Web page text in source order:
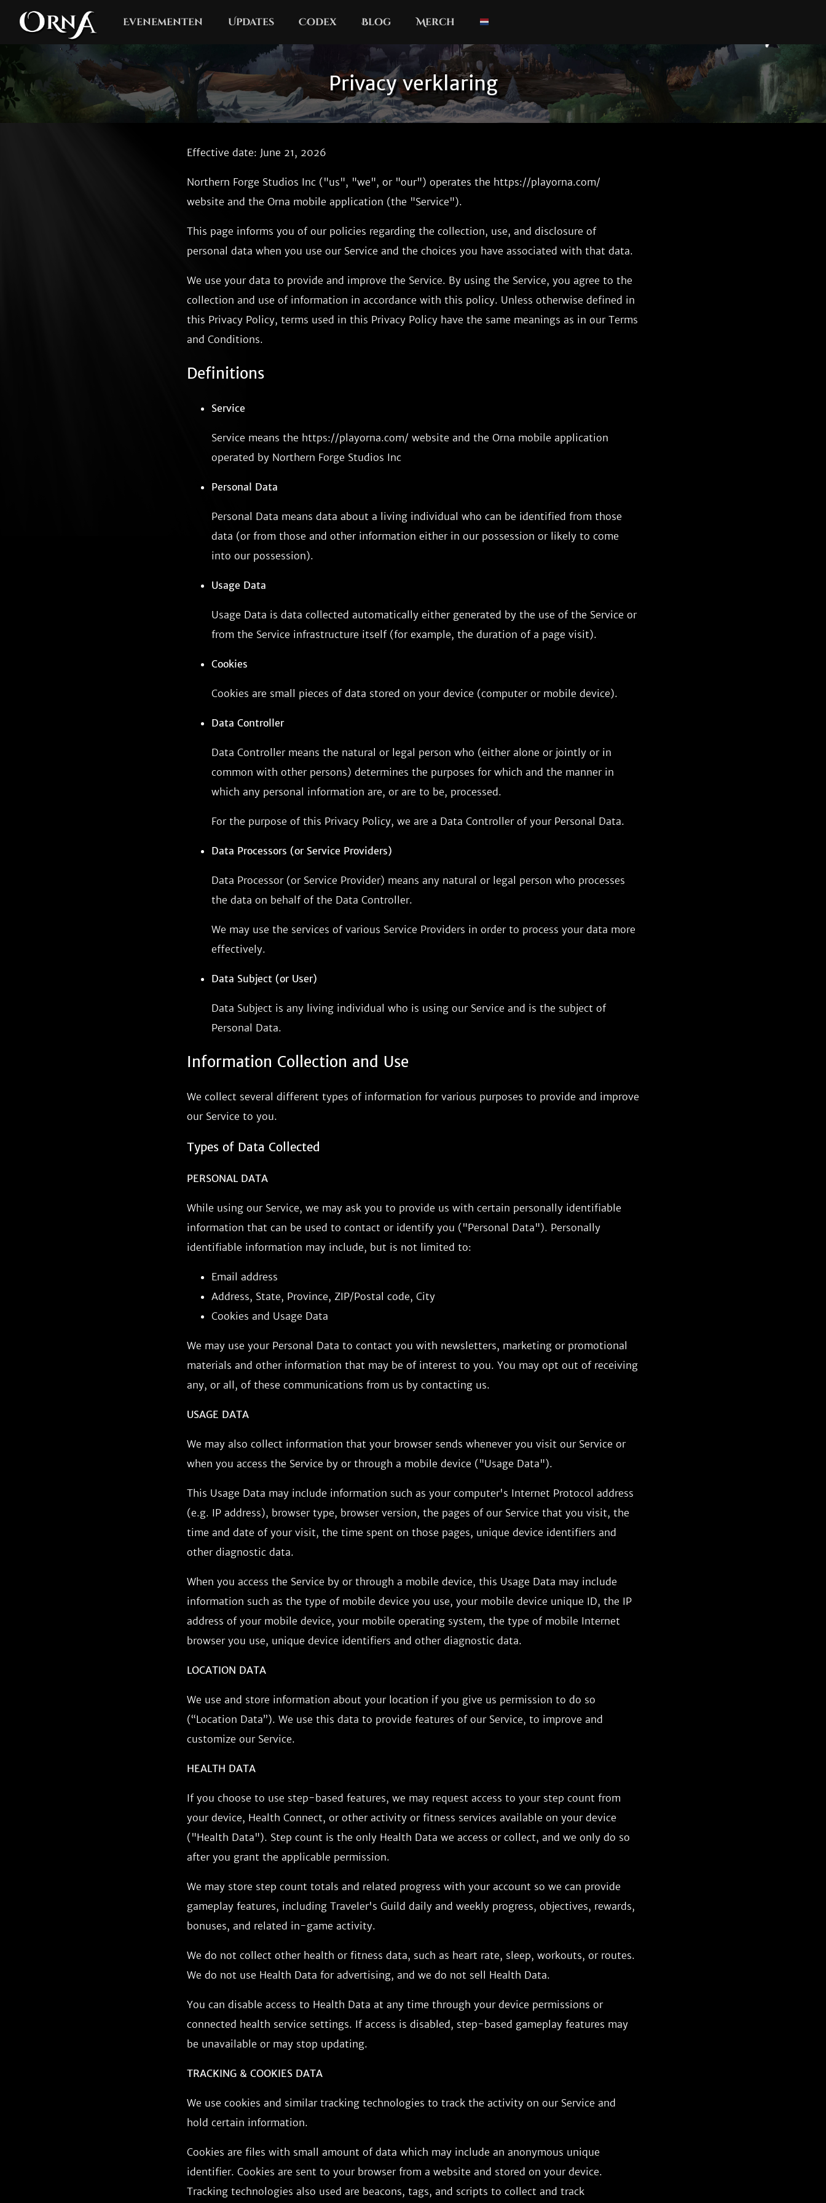
Evenementen Updates Codex Blog Merch
Privacy verklaring
Effective date: June 21, 2026
Northern Forge Studios Inc ("us", "we", or "our") operates the https://playorna.com/
website and the Orna mobile application (the "Service").
This page informs you of our policies regarding the collection, use, and disclosure of
personal data when you use our Service and the choices you have associated with that data.
We use your data to provide and improve the Service. By using the Service, you agree to the
collection and use of information in accordance with this policy. Unless otherwise defined in
this Privacy Policy, terms used in this Privacy Policy have the same meanings as in our Terms
and Conditions.
Definitions
Service
Service means the https://playorna.com/ website and the Orna mobile application
operated by Northern Forge Studios Inc
Personal Data
Personal Data means data about a living individual who can be identified from those
data (or from those and other information either in our possession or likely to come
into our possession).
Usage Data
Usage Data is data collected automatically either generated by the use of the Service or
from the Service infrastructure itself (for example, the duration of a page visit).
Cookies
Cookies are small pieces of data stored on your device (computer or mobile device).
Data Controller
Data Controller means the natural or legal person who (either alone or jointly or in
common with other persons) determines the purposes for which and the manner in
which any personal information are, or are to be, processed.
For the purpose of this Privacy Policy, we are a Data Controller of your Personal Data.
Data Processors (or Service Providers)
Data Processor (or Service Provider) means any natural or legal person who processes
the data on behalf of the Data Controller.
We may use the services of various Service Providers in order to process your data more
effectively.
Data Subject (or User)
Data Subject is any living individual who is using our Service and is the subject of
Personal Data.
Information Collection and Use
We collect several different types of information for various purposes to provide and improve
our Service to you.
Types of Data Collected
PERSONAL DATA
While using our Service, we may ask you to provide us with certain personally identifiable
information that can be used to contact or identify you ("Personal Data"). Personally
identifiable information may include, but is not limited to:
Email address
Address, State, Province, ZIP/Postal code, City
Cookies and Usage Data
We may use your Personal Data to contact you with newsletters, marketing or promotional
materials and other information that may be of interest to you. You may opt out of receiving
any, or all, of these communications from us by contacting us.
USAGE DATA
We may also collect information that your browser sends whenever you visit our Service or
when you access the Service by or through a mobile device ("Usage Data").
This Usage Data may include information such as your computer's Internet Protocol address
(e.g. IP address), browser type, browser version, the pages of our Service that you visit, the
time and date of your visit, the time spent on those pages, unique device identifiers and
other diagnostic data.
When you access the Service by or through a mobile device, this Usage Data may include
information such as the type of mobile device you use, your mobile device unique ID, the IP
address of your mobile device, your mobile operating system, the type of mobile Internet
browser you use, unique device identifiers and other diagnostic data.
LOCATION DATA
We use and store information about your location if you give us permission to do so
(“Location Data”). We use this data to provide features of our Service, to improve and
customize our Service.
HEALTH DATA
If you choose to use step-based features, we may request access to your step count from
your device, Health Connect, or other activity or fitness services available on your device
("Health Data"). Step count is the only Health Data we access or collect, and we only do so
after you grant the applicable permission.
We may store step count totals and related progress with your account so we can provide
gameplay features, including Traveler's Guild daily and weekly progress, objectives, rewards,
bonuses, and related in-game activity.
We do not collect other health or fitness data, such as heart rate, sleep, workouts, or routes.
We do not use Health Data for advertising, and we do not sell Health Data.
You can disable access to Health Data at any time through your device permissions or
connected health service settings. If access is disabled, step-based gameplay features may
be unavailable or may stop updating.
TRACKING & COOKIES DATA
We use cookies and similar tracking technologies to track the activity on our Service and
hold certain information.
Cookies are files with small amount of data which may include an anonymous unique
identifier. Cookies are sent to your browser from a website and stored on your device.
Tracking technologies also used are beacons, tags, and scripts to collect and track